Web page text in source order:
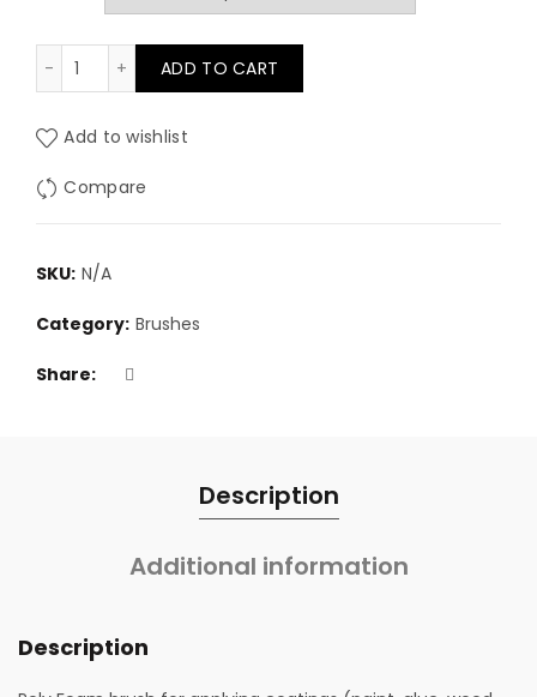
£0.99
through
Foam Brush quantity
ADD TO CART
Add to wishlist
Compare
SKU: N/A
Category: Brushes
Share
Description
Additional information
Description